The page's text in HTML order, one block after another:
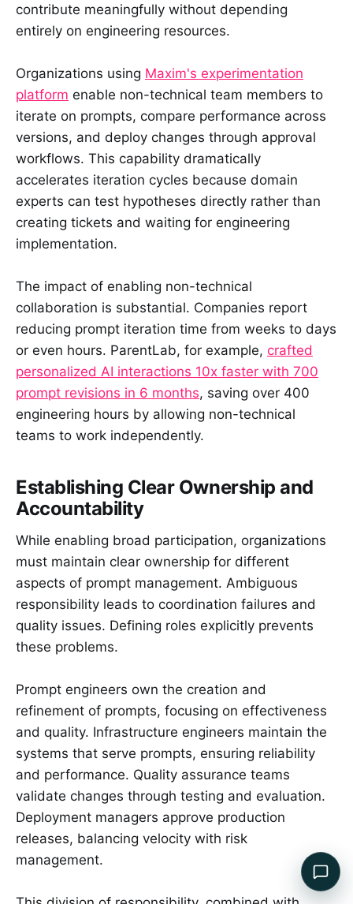
contribute meaningfully without depending
entirely on engineering resources.
Organizations using Maxim's experimentation
platform enable non-technical team members to
iterate on prompts, compare performance across
versions, and deploy changes through approval
workflows. This capability dramatically
accelerates iteration cycles because domain
experts can test hypotheses directly rather than
creating tickets and waiting for engineering
implementation.
The impact of enabling non-technical
collaboration is substantial. Companies report
reducing prompt iteration time from weeks to days
or even hours. ParentLab, for example, crafted
personalized AI interactions 10x faster with 700
prompt revisions in 6 months, saving over 400
engineering hours by allowing non-technical
teams to work independently.
Establishing Clear Ownership and
Accountability
While enabling broad participation, organizations
must maintain clear ownership for different
aspects of prompt management. Ambiguous
responsibility leads to coordination failures and
quality issues. Defining roles explicitly prevents
these problems.
Prompt engineers own the creation and
refinement of prompts, focusing on effectiveness
and quality. Infrastructure engineers maintain the
systems that serve prompts, ensuring reliability
and performance. Quality assurance teams
validate changes through testing and evaluation.
Deployment managers approve production
releases, balancing velocity with risk
management.